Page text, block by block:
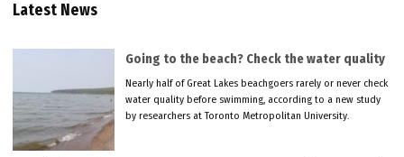
Latest News
Going to the beach? Check the water quality
Nearly half of Great Lakes beachgoers rarely or never check
water quality before swimming, according to a new study
by researchers at Toronto Metropolitan University.